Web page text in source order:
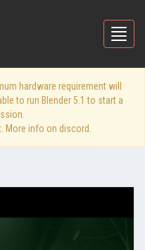
hardware requirement will
to run Blender 5.1 to start a
More info on discord.